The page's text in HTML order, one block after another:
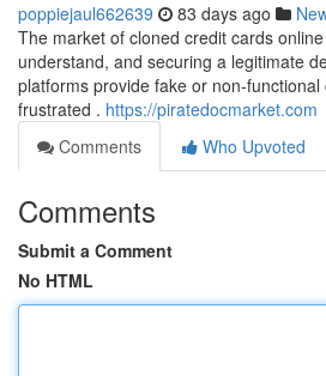
poppiejaul662639 83 days ago
The market of cloned credit cards
understand, and securing a legitimate
platforms provide fake or non-
frustrated . https://piratedocmarket.com
Comments
Who Upvoted
Comments
Submit a Comment
No HTML